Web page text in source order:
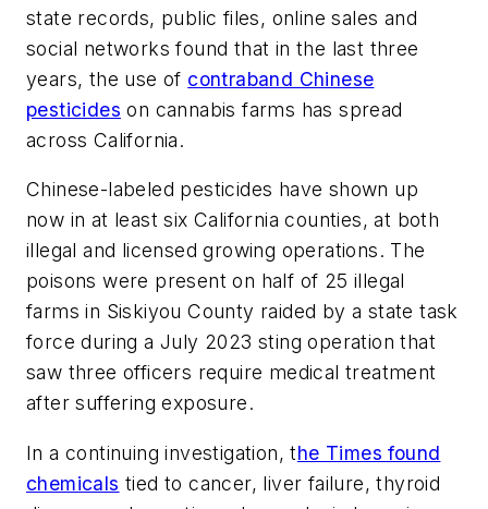
state records, public files, online sales and
social networks found that in the last three
years, the use of contraband Chinese
pesticides on cannabis farms has spread
across California.
Chinese-labeled pesticides have shown up
now in at least six California counties, at both
illegal and licensed growing operations. The
poisons were present on half of 25 illegal
farms in Siskiyou County raided by a state task
force during a July 2023 sting operation that
saw three officers require medical treatment
after suffering exposure.
In a continuing investigation, the Times found
chemicals tied to cancer, liver failure, thyroid